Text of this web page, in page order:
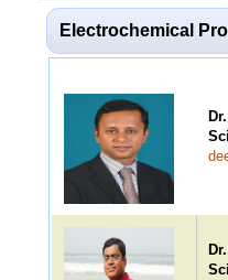
Electrochemical